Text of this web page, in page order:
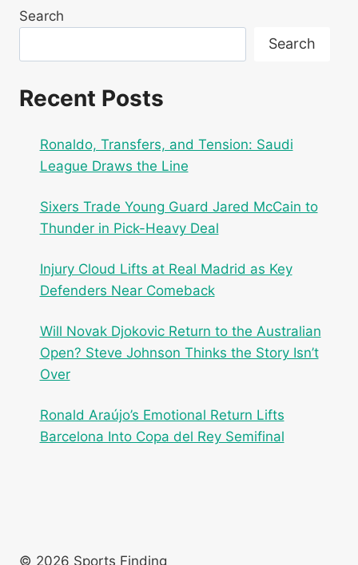
Search
Search
Recent Posts
Ronaldo, Transfers, and Tension: Saudi
League Draws the Line
Sixers Trade Young Guard Jared McCain to
Thunder in Pick-Heavy Deal
Injury Cloud Lifts at Real Madrid as Key
Defenders Near Comeback
Will Novak Djokovic Return to the Australian
Open? Steve Johnson Thinks the Story Isn’t
Over
Ronald Araújo’s Emotional Return Lifts
Barcelona Into Copa del Rey Semifinal
© 2026 Sports Finding